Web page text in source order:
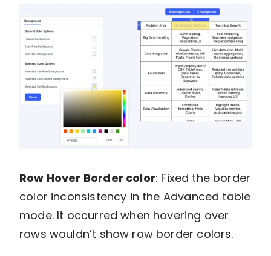
Row Hover Border color: Fixed the border
color inconsistency in the Advanced table
mode. It occurred when hovering over
rows wouldn’t show row border colors.